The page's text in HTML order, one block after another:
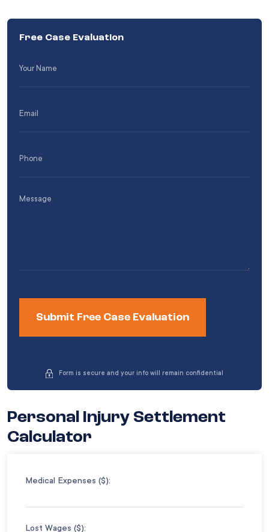
Free Case Evaluation
Message
Form is secure and your info will remain confidential
Personal Injury Settlement
Calculator
Medical Expenses ($):
Lost Wages ($):